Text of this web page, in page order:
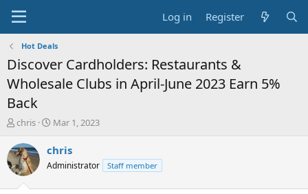
Log in Register
Hot Deals
Discover Cardholders: Restaurants &
Wholesale Clubs in April-June 2023 Earn 5%
Back
T
r
e
a
chris
S
a
t
Mar 1, 2023
chris
Administrator Staff member